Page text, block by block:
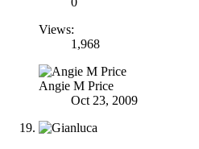
Views:
1,968
Angie M Price
Oct 23, 2009